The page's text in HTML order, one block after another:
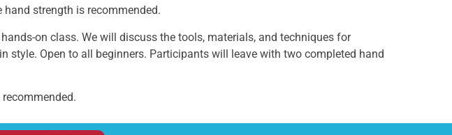
strength is recommended.
on class. We will discuss the tools, materials, and techniques for
Open to all beginners. Participants will leave with two completed hand